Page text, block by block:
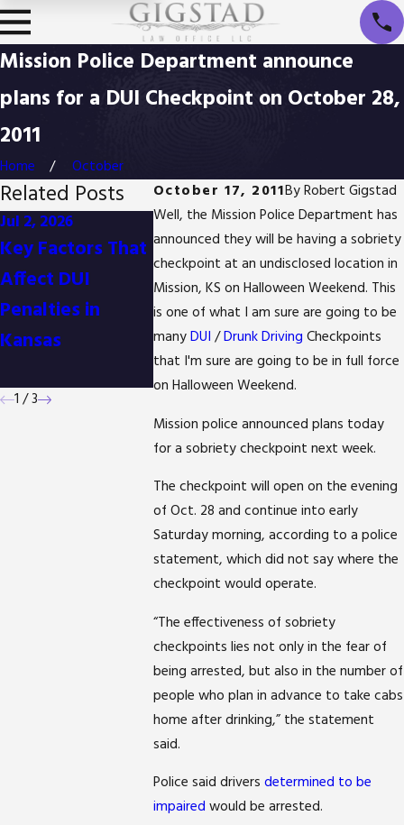
Mission Police Department announce
plans for a DUI Checkpoint on October 28,
2011
Home
October
October 17, 2011ByRobert Gigstad
Well, the Mission Police Department has
announced they will be having a sobriety
checkpoint at an undisclosed location in
Mission, KS on Halloween Weekend. This
is one of what I am sure are going to be
manyDUI /Drunk Driving Checkpoints
that I'm sure are going to be in full force
on Halloween Weekend.
Mission police announced plans today
for a sobriety checkpoint next week.
The checkpoint will open on the evening
of Oct. 28 and continue into early
Saturday morning, according to a police
statement, which did not say where the
checkpoint would operate.
“The effectiveness of sobriety
checkpoints lies not only in the fear of
being arrested, but also in the number of
people who plan in advance to take cabs
home after drinking,” the statement
said.
Police said drivers determined to be
impaired would be arrested.
Related Posts
Jul 2, 2026
Key Factors That
Affect DUI
Penalties in
Kansas
Jan 1, 2026
Difference
Between
Detention and
Arrest in Kansas
Oct 3, 2025
Is It
Reduce
Possession
Charges in
Kansas?
1 /3